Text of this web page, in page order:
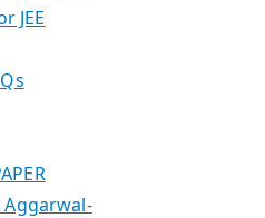
JEE
Aggarwal-